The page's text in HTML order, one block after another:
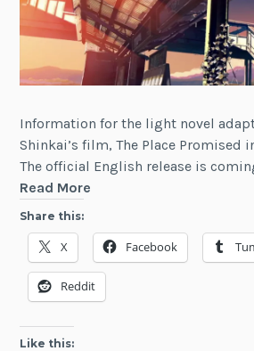
Information for the light novel
Shinkai’s film, The Place Promised
The official English release is
Read More
Promised
Our
Early
Share this:
X Facebook
Reddit
Like this: